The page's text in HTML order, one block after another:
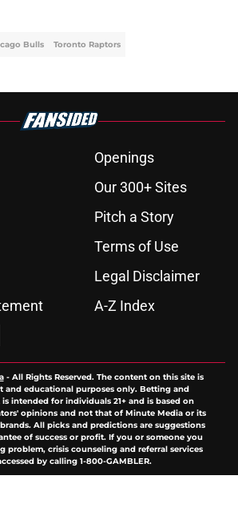
Bulls Toronto Raptors
Openings
Our 300+ Sites
Pitch a Story
Terms of Use
Legal Disclaimer
A-Z Index
- All Rights Reserved. The content on this site is
and educational purposes only. Betting and
intended for individuals 21+ and is based on
opinions and not that of Minute Media or its
All picks and predictions are suggestions
of success or profit. If you or someone you
problem, crisis counseling and referral services
by calling 1-800-GAMBLER.